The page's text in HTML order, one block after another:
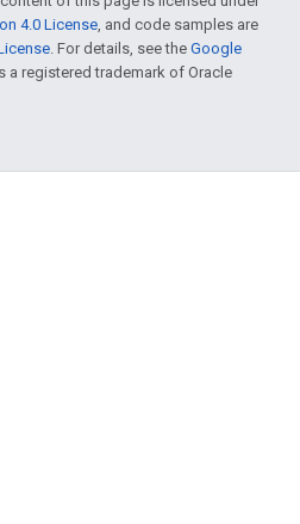
4.0 License, and code samples are
. For details, see the Google
a registered trademark of Oracle